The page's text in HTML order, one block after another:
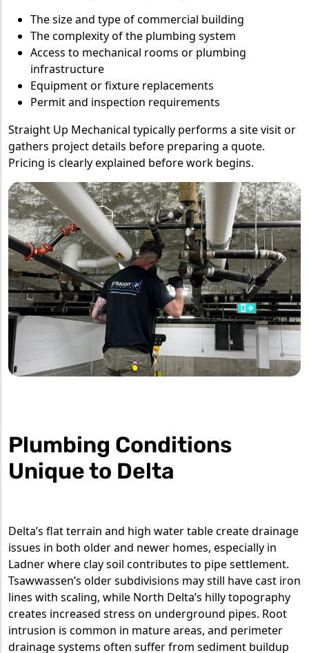
The size and type of commercial building
The complexity of the plumbing system
Access to mechanical rooms or plumbing
infrastructure
Equipment or fixture replacements
Permit and inspection requirements
Straight Up Mechanical typically performs a site visit or
gathers project details before preparing a quote.
Pricing is clearly explained before work begins.
Plumbing Conditions
Unique to Delta
Delta’s flat terrain and high water table create drainage
issues in both older and newer homes, especially in
Ladner where clay soil contributes to pipe settlement.
Tsawwassen’s older subdivisions may still have cast iron
lines with scaling, while North Delta’s hilly topography
creates increased stress on underground pipes. Root
intrusion is common in mature areas, and perimeter
drainage systems often suffer from sediment buildup